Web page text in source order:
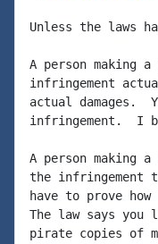
Unless the laws
A person making
infringement
actual damages.
infringement.  I
A person making
the infringement
have to prove
The law says
pirate copies of